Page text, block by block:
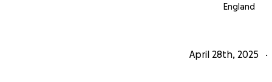
England
April 28th, 2025